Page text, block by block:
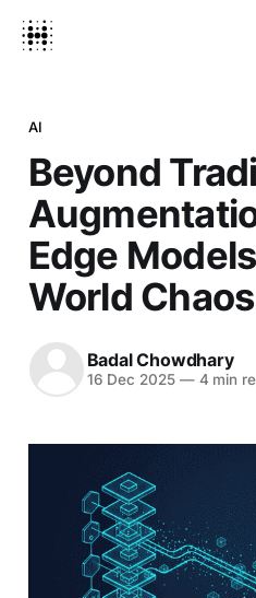
AI
Beyond
Edge
World Chaos
Badal Chowdhary
16 Dec 2025 —4 min